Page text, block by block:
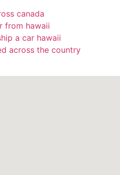
canada
from hawaii
a car hawaii
across the country